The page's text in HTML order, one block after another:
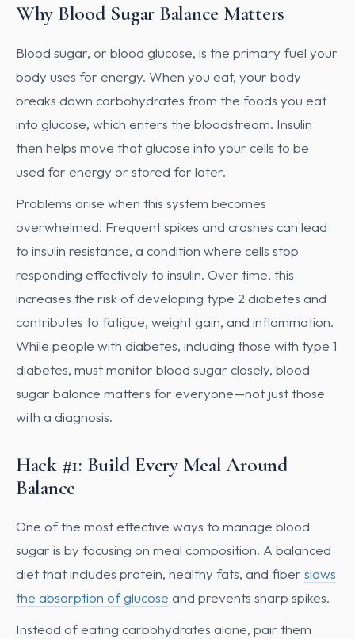
Why Blood Sugar Balance Matters
Blood sugar, or blood glucose, is the primary fuel your
body uses for energy. When you eat, your body
breaks down carbohydrates from the foods you eat
into glucose, which enters the bloodstream. Insulin
then helps move that glucose into your cells to be
used for energy or stored for later.
Problems arise when this system becomes
overwhelmed. Frequent spikes and crashes can lead
to insulin resistance, a condition where cells stop
responding effectively to insulin. Over time, this
increases the risk of developing type 2 diabetes and
contributes to fatigue, weight gain, and inflammation.
While people with diabetes, including those with type 1
diabetes, must monitor blood sugar closely, blood
sugar balance matters for everyone—not just those
with a diagnosis.
Hack #1: Build Every Meal Around
Balance
One of the most effective ways to manage blood
sugar is by focusing on meal composition. A balanced
diet that includes protein, healthy fats, and fiber slows
the absorption of glucose and prevents sharp spikes.
Instead of eating carbohydrates alone, pair them